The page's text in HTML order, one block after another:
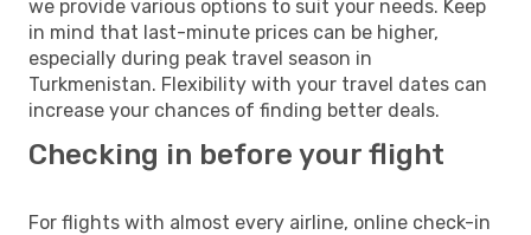
we provide various options to suit your needs. Keep
in mind that last-minute prices can be higher,
especially during peak travel season in
Turkmenistan. Flexibility with your travel dates can
increase your chances of finding better deals.
Checking in before your flight
For flights with almost every airline, online check-in